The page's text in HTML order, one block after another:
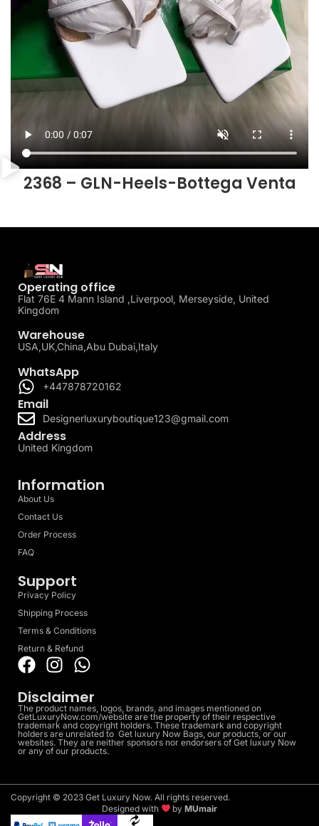
2368 – GLN-Heels-Bottega Venta
Operating office
Flat 76E 4 Mann Island ,Liverpool, Merseyside, United
Kingdom
Warehouse
USA,UK,China,Abu Dubai,Italy
WhatsApp
+447878720162
Email
Designerluxuryboutique123@gmail.com
Address
United Kingdom
Information
About Us
Contact Us
Order Process
FAQ
Support
Privacy Policy
Shipping Process
Terms & Conditions
Return & Refund
Disclaimer
The product names, logos, brands, and images mentioned on
GetLuxuryNow.com/website are the property of their respective
trademark and copyright holders. These trademark and copyright
holders are unrelated to Get luxury Now Bags, our products, or our
websites. They are neither sponsors nor endorsers of Get luxury Now
or any of our products.
Copyright © 2023 Get Luxury Now. All rights reserved.
Designed with
byMUmair